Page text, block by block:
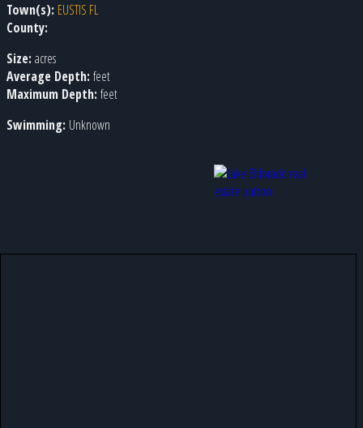
Town(s): EUSTIS FL
County:
Size: acres
Average Depth: feet
Maximum Depth: feet
Swimming: Unknown